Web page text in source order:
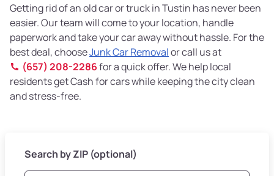
Getting rid of an old car or truck in Tustin has never been
easier. Our team will come to your location, handle
paperwork and take your car away without hassle. For the
best deal, chooseJunk Car Removalor call us at
(657) 208-2286for a quick offer. We help local
residents get Cash for cars while keeping the city clean
and stress-free.
Search by ZIP (optional)